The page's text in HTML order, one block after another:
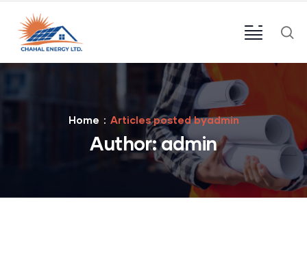
Home Articles posted byadmin
Author:admin